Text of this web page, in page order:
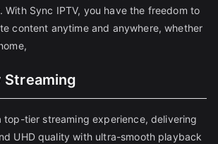
With Sync IPTV, you have the freedom to
content anytime and anywhere, whether
top-tier streaming experience, delivering
UHD quality with ultra-smooth playback